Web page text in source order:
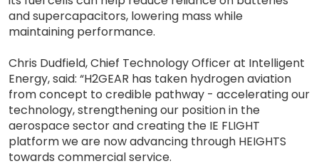
and supercapacitors, lowering mass while
maintaining performance.
Chris Dudfield, Chief Technology Officer at Intelligent
Energy, said: “H2GEAR has taken hydrogen aviation
from concept to credible pathway - accelerating our
technology, strengthening our position in the
aerospace sector and creating the IE FLIGHT
platform we are now advancing through HEIGHTS
towards commercial service.